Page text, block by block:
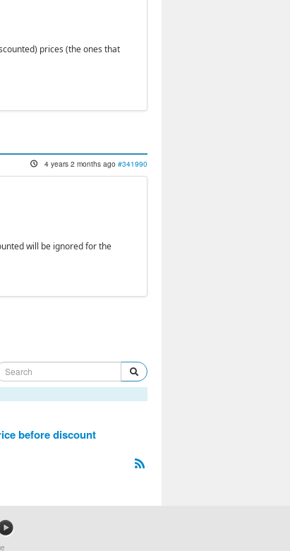
prices (the ones that
4 years 2 months ago #341990
will be ignored for the
before discount